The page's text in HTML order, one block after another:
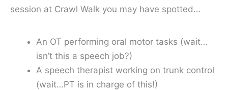
session at Crawl Walk you may have spotted…
An OT performing oral motor tasks (wait…
isn’t this a speech job?)
A speech therapist working on trunk control
(wait…PT is in charge of this!)